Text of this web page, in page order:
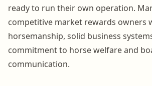
ready to run their own operation.
competitive market rewards owners
horsemanship, solid business
commitment to horse welfare and
communication.